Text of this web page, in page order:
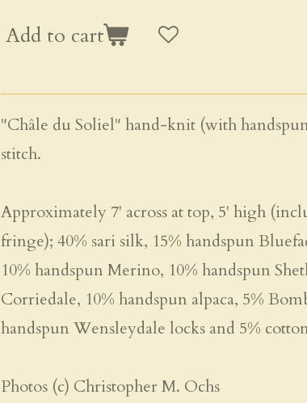
Add to cart
"Châle du Soliel" hand-knit (with
stitch.
Approximately 7' across at top, 5' high
fringe); 40% sari silk, 15% handspun
10% handspun Merino, 10% handspun
Corriedale, 10% handspun alpaca, 5%
handspun Wensleydale locks and 5%
Photos (c) Christopher M. Ochs